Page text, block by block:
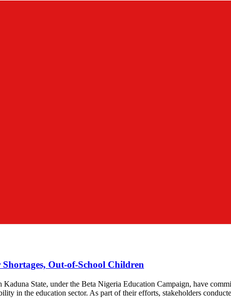
Out-of-School Children
State, under the Beta Nigeria Education Campaign, have
in the education sector. As part of their efforts, stakeholders